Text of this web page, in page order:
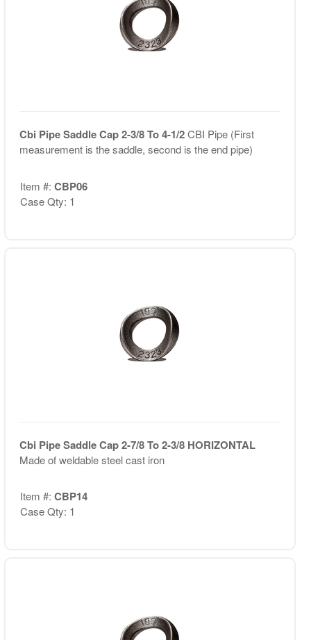
Cbi Pipe Saddle Cap 2-3/8 To 4-1/2CBI Pipe (First
measurement is the saddle, second is the end pipe)
Item #: CBP06
Case Qty: 1
Cbi Pipe Saddle Cap 2-7/8 To 2-3/8 HORIZONTAL
Made of weldable steel cast iron
Item #: CBP14
Case Qty: 1